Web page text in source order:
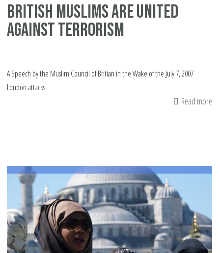
British Muslims are united
against terrorism
A Speech by the Muslim Council of Britian in the Wake of the July 7, 2007
London attacks.
Read more